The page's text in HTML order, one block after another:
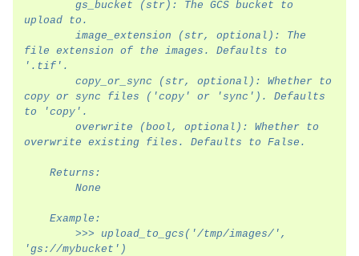
upload to.
file extension of the images. Defaults to
'.tif'.
copy or sync files ('copy' or 'sync'). Defaults
to 'copy'.
overwrite existing files. Defaults to False.
    Returns:
        None
    Example:
'gs://mybucket')